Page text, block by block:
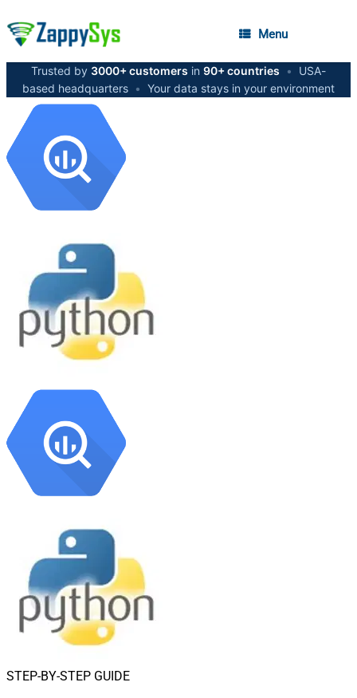
Menu
Trusted by 3000+ customers in 90+ countries •
USA-
based headquarters • Your data stays in your environment
STEP-BY-STEP GUIDE